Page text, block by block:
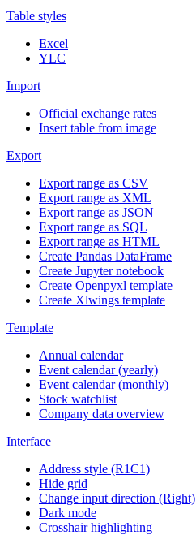
Table styles
Excel
YLC
Import
Official exchange rates
Insert table from image
Export
Export range as CSV
Export range as XML
Export range as JSON
Export range as SQL
Export range as HTML
Create Pandas DataFrame
Create Jupyter notebook
Create Openpyxl template
Create Xlwings template
Template
Annual calendar
Event calendar (yearly)
Event calendar (monthly)
Stock watchlist
Company data overview
Interface
Address style (R1C1)
Hide grid
Change input direction (Right)
Dark mode
Crosshair highlighting